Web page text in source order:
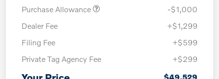
Purchase Allowance
-$1,000
Dealer Fee
+$1,299
Filing Fee
+$599
Private Tag Agency Fee
+$299
$49,529